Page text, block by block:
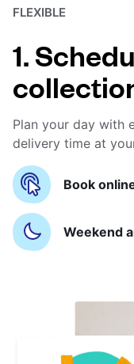
FLEXIBLE
1.
Plan your day with
delivery time at
Book
Weekend